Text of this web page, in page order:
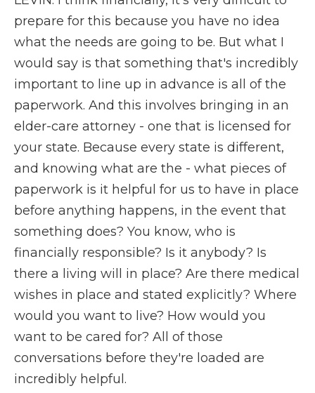
prepare for this because you have no idea
what the needs are going to be. But what I
would say is that something that's incredibly
important to line up in advance is all of the
paperwork. And this involves bringing in an
elder-care attorney - one that is licensed for
your state. Because every state is different,
and knowing what are the - what pieces of
paperwork is it helpful for us to have in place
before anything happens, in the event that
something does? You know, who is
financially responsible? Is it anybody? Is
there a living will in place? Are there medical
wishes in place and stated explicitly? Where
would you want to live? How would you
want to be cared for? All of those
conversations before they're loaded are
incredibly helpful.